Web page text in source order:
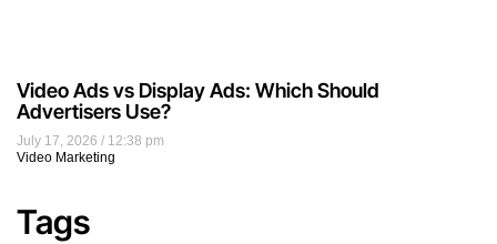
July 17, 2026
12:38 pm
Video Marketing
Video Ads vs Display Ads: Which Should
Advertisers Use?
Tags